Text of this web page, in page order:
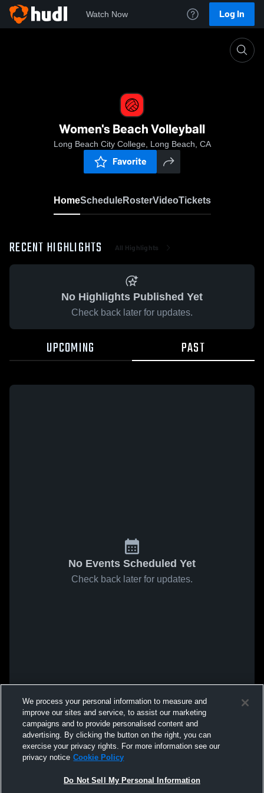
Watch Now Log In
Women's Beach Volleyball
Long Beach City College, Long Beach, CA
Favorite
HomeScheduleRosterVideoTickets
RECENT HIGHLIGHTS All Highlights
No Highlights Published Yet
Check back later for updates.
UPCOMING PAST
No Events Scheduled Yet
Check back later for updates.
We process your personal information to measure and
improve our sites and service, to assist our marketing
campaigns and to provide personalised content and
advertising. By clicking the button on the right, you can
exercise your privacy rights. For more information see our
privacy notice Cookie Policy
Do Not Sell My Personal Information